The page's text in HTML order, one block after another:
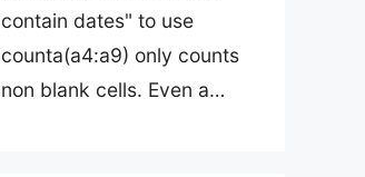
contain dates" to use
counta(a4:a9) only counts
non blank cells. Even a…